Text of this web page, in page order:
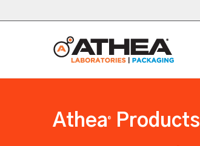
Athea ® Products